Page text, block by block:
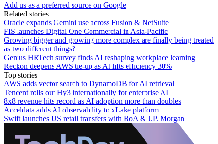
Add us as a preferred source on Google
Related stories
Oracle expands Gemini use across Fusion & NetSuite
FIS launches Digital One Commercial in Asia-Pacific
Growing bigger and growing more complex are finally being treated
as two different things?
Genius HRTech survey finds AI reshaping workplace learning
Reckon deepens AWS tie-up as AI lifts efficiency 30%
Top stories
AWS adds vector search to DynamoDB for AI retrieval
Tencent rolls out Hy3 internationally for enterprise AI
8x8 revenue hits record as AI adoption more than doubles
Acceldata adds AI observability to xLake platform
Swift launches US retail transfers with BoA & J.P. Morgan